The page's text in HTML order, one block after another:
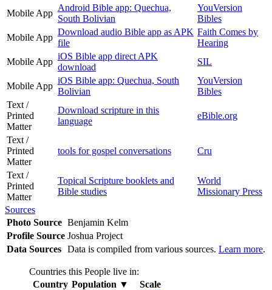
Mobile App
Android Bible app: Quechua,
South Bolivian
YouVersion
Bibles
Mobile App
Download audio Bible app as APK
file
Faith Comes by
Hearing
Mobile App
iOS Bible app direct APK
download
SIL
Mobile App
iOS Bible app: Quechua, South
Bolivian
YouVersion
Bibles
Text /
Printed
Matter
Download scripture in this
language
eBible.org
Text /
Printed
Matter
tools for gospel conversations Cru
Text /
Printed
Matter
Topical Scripture booklets and
Bible studies
World
Missionary Press
Sources
Photo Source Benjamin Kelm
Profile Source Joshua Project
Data Sources Data is compiled from various sources. Learn more.
Countries this People live in:
Country Population ▼
Scale